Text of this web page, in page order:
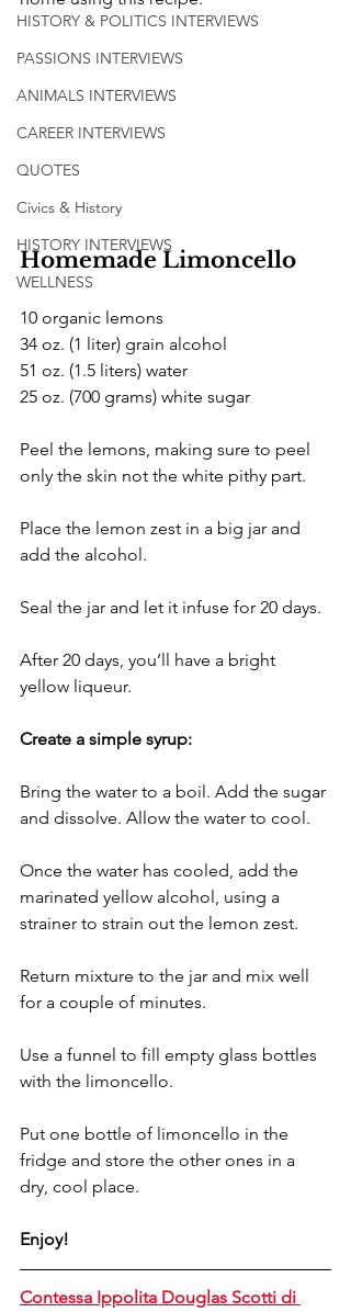
HISTORY & POLITICS INTERVIEWS
PASSIONS INTERVIEWS
ANIMALS INTERVIEWS
CAREER INTERVIEWS
QUOTES
Civics & History
HISTORY INTERVIEWS
WELLNESS
Homemade Limoncello
10 organic lemons
34 oz. (1 liter) grain alcohol
51 oz. (1.5 liters) water
25 oz. (700 grams) white sugar
Peel the lemons, making sure to peel
only the skin not the white pithy part.
Place the lemon zest in a big jar and
add the alcohol.
Seal the jar and let it infuse for 20 days.
After 20 days, you’ll have a bright
yellow liqueur.
Create a simple syrup:
Bring the water to a boil. Add the sugar
and dissolve. Allow the water to cool.
Once the water has cooled, add the
marinated yellow alcohol, using a
strainer to strain out the lemon zest.
Return mixture to the jar and mix well
for a couple of minutes.
Use a funnel to fill empty glass bottles
with the limoncello.
Put one bottle of limoncello in the
fridge and store the other ones in a
dry, cool place.
Enjoy!
Contessa Ippolita Douglas Scotti di